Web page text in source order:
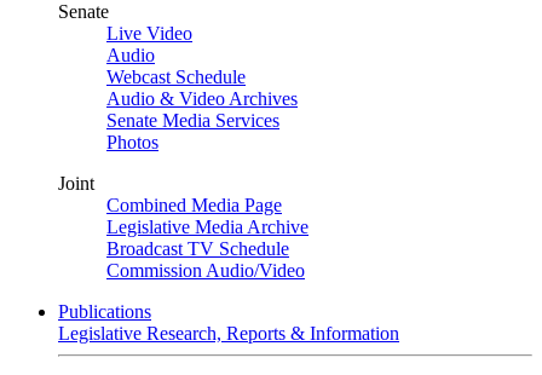
Senate
Live Video
Audio
Webcast Schedule
Audio & Video Archives
Senate Media Services
Photos
Joint
Combined Media Page
Legislative Media Archive
Broadcast TV Schedule
Commission Audio/Video
Publications
Legislative Research, Reports & Information